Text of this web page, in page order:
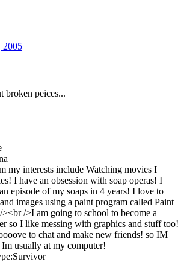
2005
broken peices...
my interests include Watching movies I
I have an obsession with soap operas! I
episode of my soaps in 4 years! I love to
images using a paint program called Paint
/>I am going to school to become a
so I like messing with graphics and stuff too!
to chat and make new friends! so IM
usually at my computer!
Survivor